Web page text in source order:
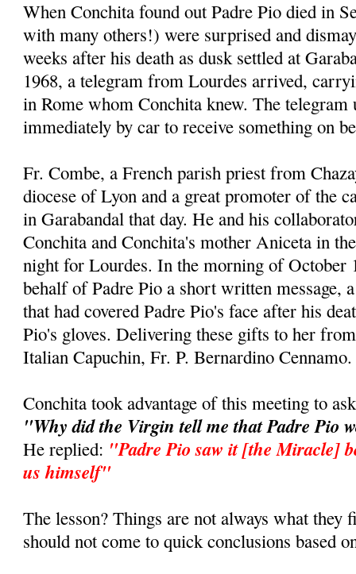
When Conchita found out Padre Pio died in
with many others!) were surprised and
weeks after his death as dusk settled at
1968, a telegram from Lourdes arrived,
in Rome whom Conchita knew. The telegram
immediately by car to receive something on
Fr. Combe, a French parish priest from
diocese of Lyon and a great promoter of the
in Garabandal that day. He and his
Conchita and Conchita's mother Aniceta in
night for Lourdes. In the morning of October
behalf of Padre Pio a short written message,
that had covered Padre Pio's face after his
Pio's gloves. Delivering these gifts to her
Italian Capuchin, Fr. P. Bernardino Cennamo.
Conchita took advantage of this meeting to
"Why did the Virgin tell me that Padre Pio
He replied: "Padre Pio saw it [the Miracle]
us himself"
The lesson? Things are not always what they
should not come to quick conclusions based